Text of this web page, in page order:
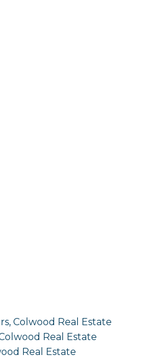
Colwood Real Estate
Real Estate
Real Estate